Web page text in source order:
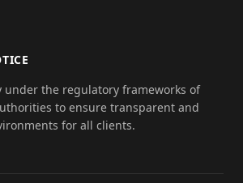
under the regulatory frameworks of
to ensure transparent and
for all clients.